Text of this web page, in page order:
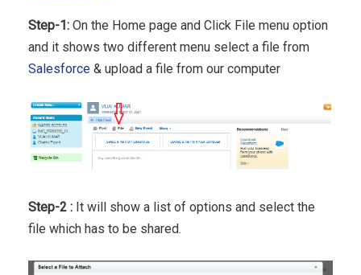
Step-1: On the Home page and Click File menu option
and it shows two different menu select a file from
Salesforce & upload a file from our computer
Step-2 : It will show a list of options and select the
file which has to be shared.